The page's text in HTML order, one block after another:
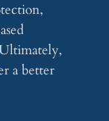
a better